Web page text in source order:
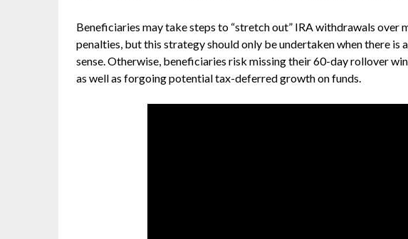
Beneficiaries may take steps to “stretch out” IRA withdrawals over
penalties, but this strategy should only be undertaken when there is
sense. Otherwise, beneficiaries risk missing their 60-day rollover
as well as forgoing potential tax-deferred growth on funds.